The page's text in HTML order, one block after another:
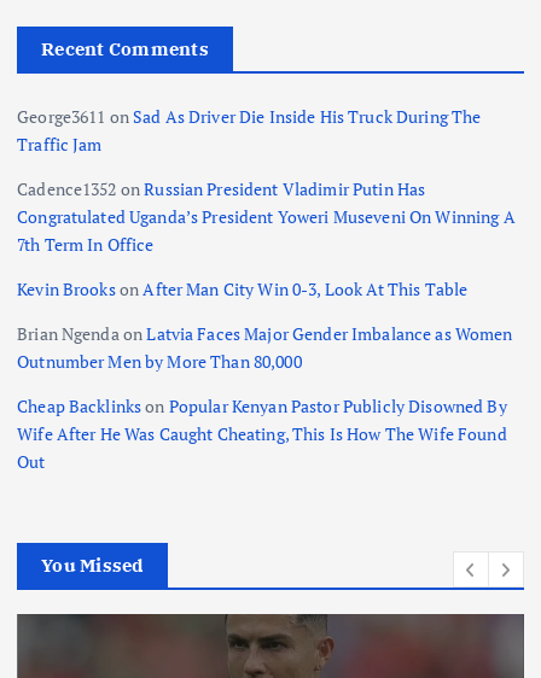
Recent Comments
George3611 onSad As Driver Die Inside His Truck During The
Traffic Jam
Cadence1352 onRussian President Vladimir Putin Has
Congratulated Uganda’s President Yoweri Museveni On Winning A
7th Term In Office
Kevin BrooksonAfter Man City Win 0-3, Look At This Table
Brian NgendaonLatvia Faces Major Gender Imbalance as Women
Outnumber Men by More Than 80,000
Cheap Backlinkson Popular Kenyan Pastor Publicly Disowned By
Wife After He Was Caught Cheating, This Is How The Wife Found
Out
You Missed